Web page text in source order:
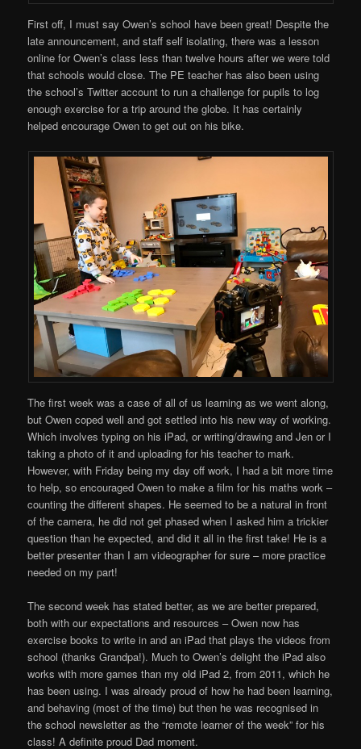
First off, I must say Owen’s school have been great! Despite the
late announcement, and staff self isolating, there was a lesson
online for Owen’s class less than twelve hours after we were told
that schools would close. The PE teacher has also been using
the school’s Twitter account to run a challenge for pupils to log
enough exercise for a trip around the globe. It has certainly
helped encourage Owen to get out on his bike.
The first week was a case of all of us learning as we went along,
but Owen coped well and got settled into his new way of working.
Which involves typing on his iPad, or writing/drawing and Jen or I
taking a photo of it and uploading for his teacher to mark.
However, with Friday being my day off work, I had a bit more time
to help, so encouraged Owen to make a film for his maths work –
counting the different shapes. He seemed to be a natural in front
of the camera, he did not get phased when I asked him a trickier
question than he expected, and did it all in the first take! He is a
better presenter than I am videographer for sure – more practice
needed on my part!
The second week has stated better, as we are better prepared,
both with our expectations and resources – Owen now has
exercise books to write in and an iPad that plays the videos from
school (thanks Grandpa!). Much to Owen’s delight the iPad also
works with more games than my old iPad 2, from 2011, which he
has been using. I was already proud of how he had been learning,
and behaving (most of the time) but then he was recognised in
the school newsletter as the “remote learner of the week” for his
class! A definite proud Dad moment.